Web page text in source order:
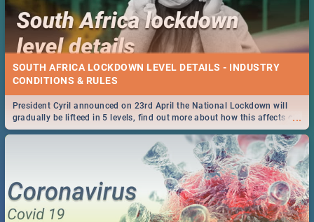
SOUTH AFRICA LOCKDOWN LEVEL DETAILS - INDUSTRY
CONDITIONS & RULES
...
President Cyril announced on 23rd April the National Lockdown will
gradually be lifteed in 5 levels, find out more about how this affects our
work and personal lives as South Africans.